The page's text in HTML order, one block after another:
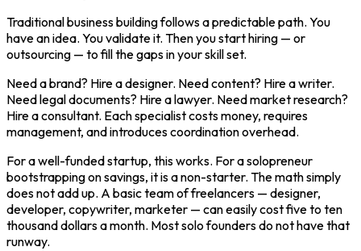
Traditional business building follows a predictable path. You
have an idea. You validate it. Then you start hiring — or
outsourcing — to fill the gaps in your skill set.
Need a brand? Hire a designer. Need content? Hire a writer.
Need legal documents? Hire a lawyer. Need market research?
Hire a consultant. Each specialist costs money, requires
management, and introduces coordination overhead.
For a well-funded startup, this works. For a solopreneur
bootstrapping on savings, it is a non-starter. The math simply
does not add up. A basic team of freelancers — designer,
developer, copywriter, marketer — can easily cost five to ten
thousand dollars a month. Most solo founders do not have that
runway.